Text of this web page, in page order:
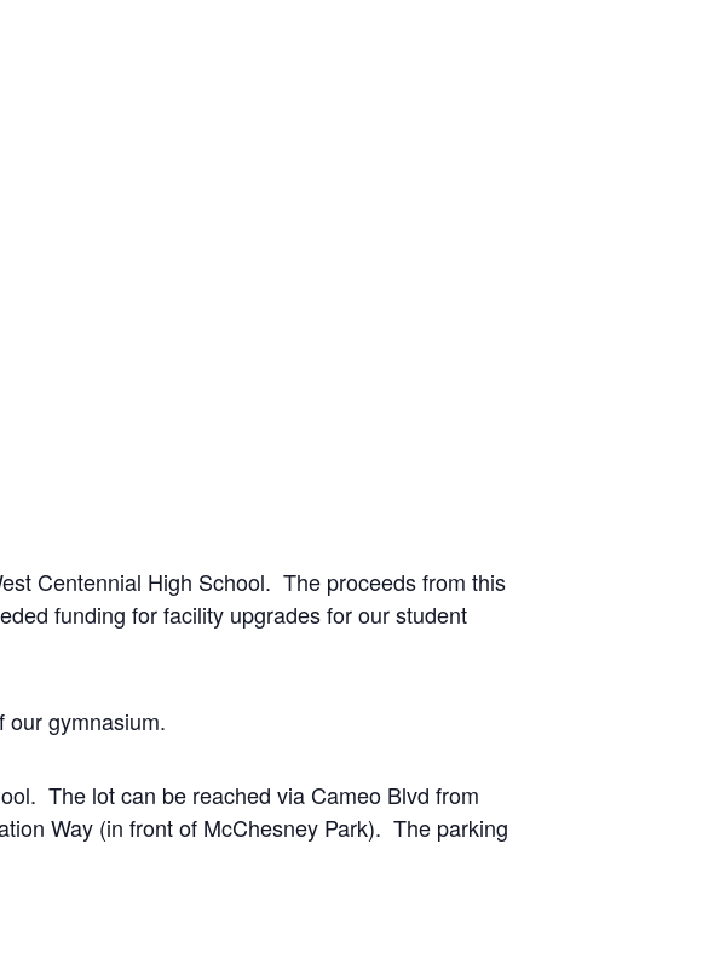
Centennial High School. The proceeds from this
funding for facility upgrades for our student
our gymnasium.
The lot can be reached via Cameo Blvd from
Way (in front of McChesney Park). The parking